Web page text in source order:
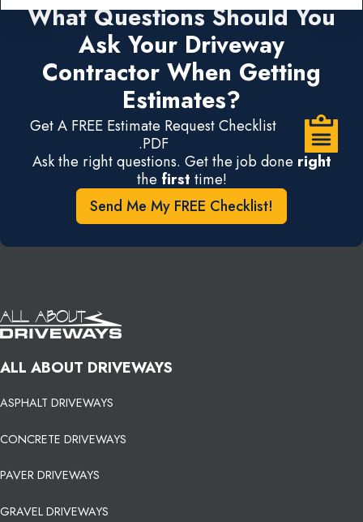
What Questions Should You
Ask Your Driveway
Contractor When Getting
Estimates?
Get A FREE Estimate Request Checklist
.PDF
Ask the right questions. Get the job done right
the first time!
Send Me My FREE Checklist!
ALL ABOUT DRIVEWAYS
ASPHALT DRIVEWAYS
CONCRETE DRIVEWAYS
PAVER DRIVEWAYS
GRAVEL DRIVEWAYS